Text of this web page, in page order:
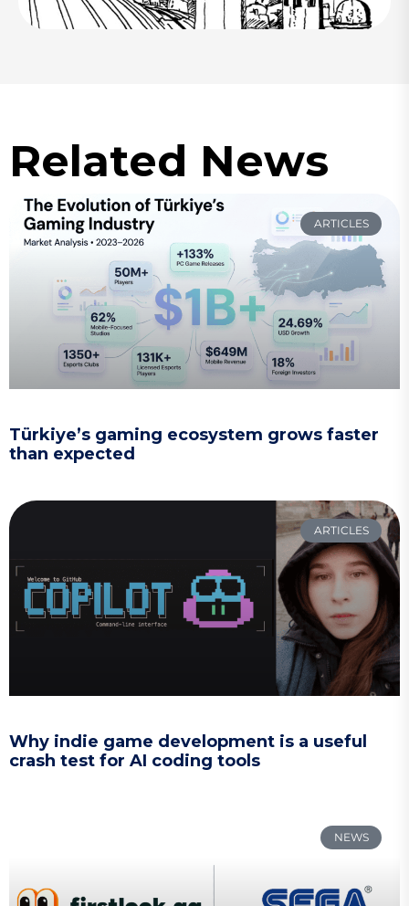
Related News
ARTICLES
Türkiye’s gaming ecosystem grows faster
than expected
ARTICLES
Why indie game development is a useful
crash test for AI coding tools
NEWS